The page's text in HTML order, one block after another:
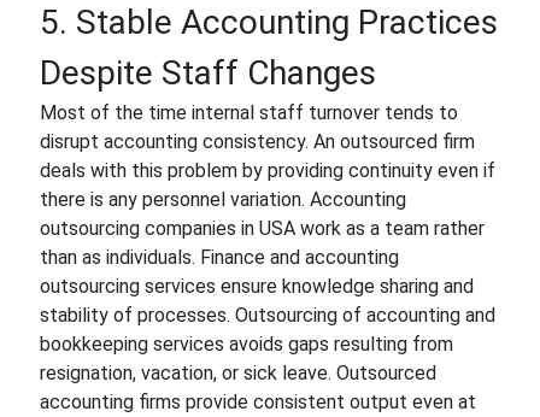
5. Stable Accounting Practices
Despite Staff Changes
Most of the time internal staff turnover tends to
disrupt accounting consistency. An outsourced firm
deals with this problem by providing continuity even if
there is any personnel variation. Accounting
outsourcing companies in USA work as a team rather
than as individuals. Finance and accounting
outsourcing services ensure knowledge sharing and
stability of processes. Outsourcing of accounting and
bookkeeping services avoids gaps resulting from
resignation, vacation, or sick leave. Outsourced
accounting firms provide consistent output even at